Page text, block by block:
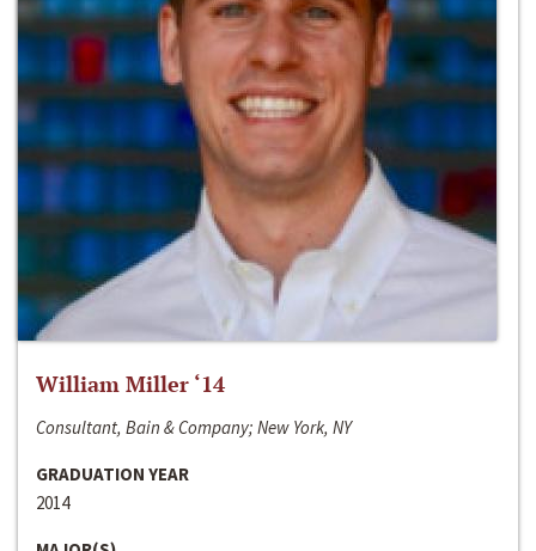
William Miller ‘14
Consultant, Bain & Company; New York, NY
GRADUATION YEAR
2014